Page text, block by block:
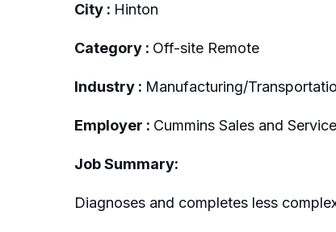
City : Hinton
Category : Off-site Remote
Industry : Manufacturing/
Employer : Cummins Sales and Service
Job Summary:
Diagnoses and completes less